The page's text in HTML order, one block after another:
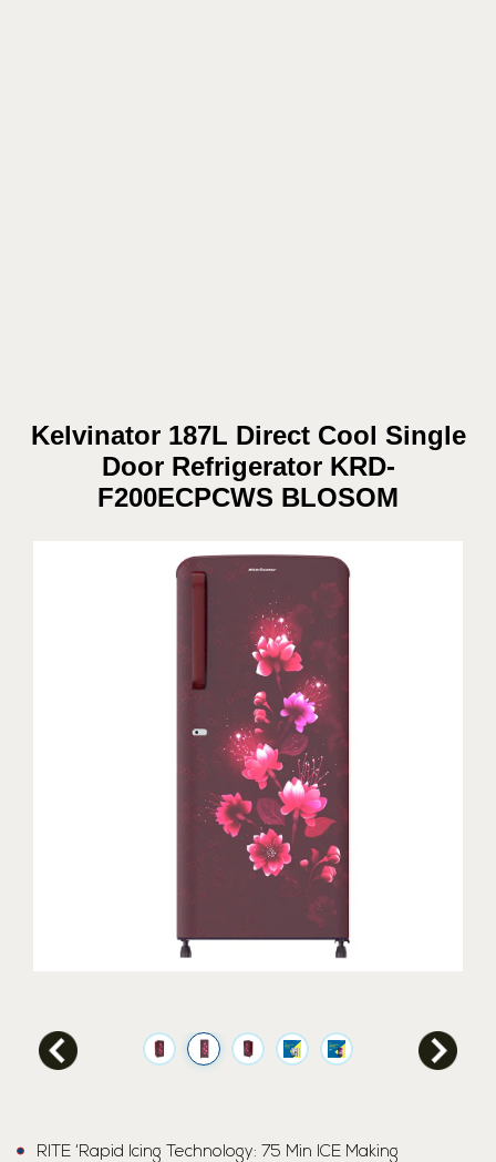
Kelvinator 187L Direct Cool Single
Door Refrigerator KRD-
F200ECPCWS BLOSOM
RITE ‘Rapid Icing Technology: 75 Min ICE Making